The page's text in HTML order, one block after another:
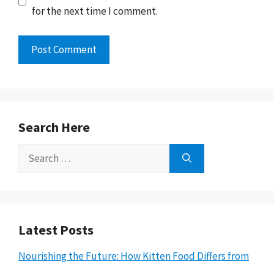
for the next time I comment.
Search Here
Search
Latest Posts
Nourishing the Future: How Kitten Food Differs from